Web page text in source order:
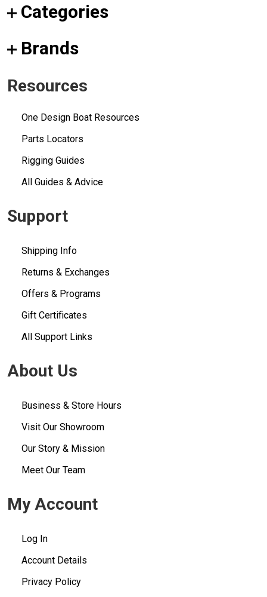
Categories
Brands
Resources
One Design Boat Resources
Parts Locators
Rigging Guides
All Guides & Advice
Support
Shipping Info
Returns & Exchanges
Offers & Programs
Gift Certificates
All Support Links
About Us
Business & Store Hours
Visit Our Showroom
Our Story & Mission
Meet Our Team
My Account
Log In
Account Details
Privacy Policy